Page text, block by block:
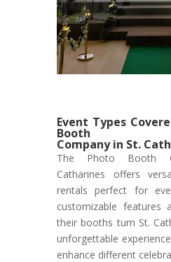
Event Types
Booth
Company in St.
The Photo Booth
Catharines offers
rentals perfect for
customizable features
their booths turn St.
unforgettable
enhance different